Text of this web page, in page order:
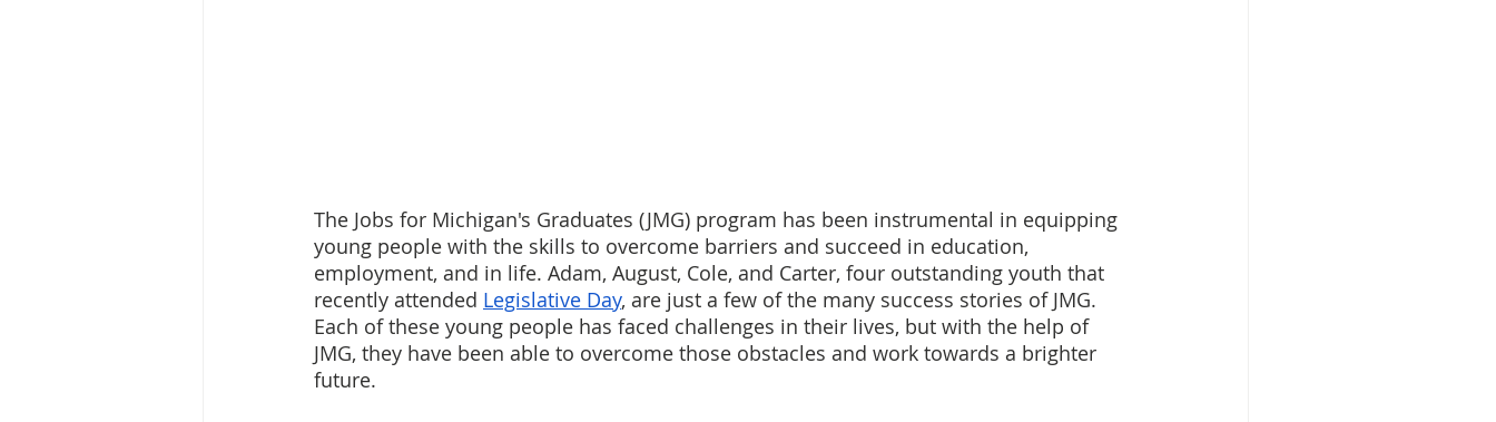
The Jobs for Michigan's Graduates (JMG) program has been instrumental in equipping
young people with the skills to overcome barriers and succeed in education,
employment, and in life. Adam, August, Cole, and Carter, four outstanding youth that
recently attended Legislative Day, are just a few of the many success stories of JMG.
Each of these young people has faced challenges in their lives, but with the help of
JMG, they have been able to overcome those obstacles and work towards a brighter
future.